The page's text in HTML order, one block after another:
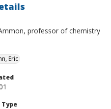
professor of chemistry
Eric
Type